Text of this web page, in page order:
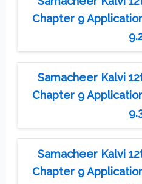
Chapter 9
Samacheer Kalvi
Chapter 9
Samacheer Kalvi
Chapter 9